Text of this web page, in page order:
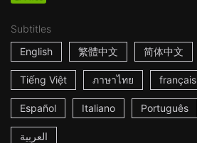
Subtitles
English
繁體中文 简体中文
Tiếng Việt ภาษาไทย français
Español Italiano Português
العربية